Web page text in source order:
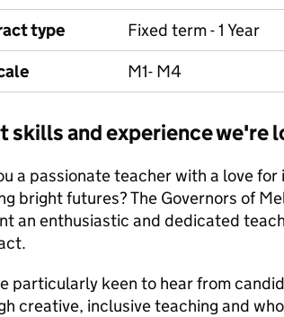
type
Fixed term - 1 Year
M1- M4
skills and experience we're
a passionate teacher with a love
bright futures? The Governors of
an enthusiastic and dedicated
particularly keen to hear from
creative, inclusive teaching and